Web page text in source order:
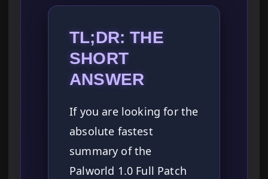
TL;DR: THE
SHORT
ANSWER
If you are looking for the
absolute fastest
summary of the
Palworld 1.0 Full Patch